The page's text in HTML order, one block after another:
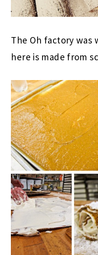
The Oh factory was
here is made from